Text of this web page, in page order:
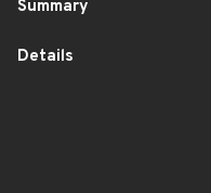
Summary
Details